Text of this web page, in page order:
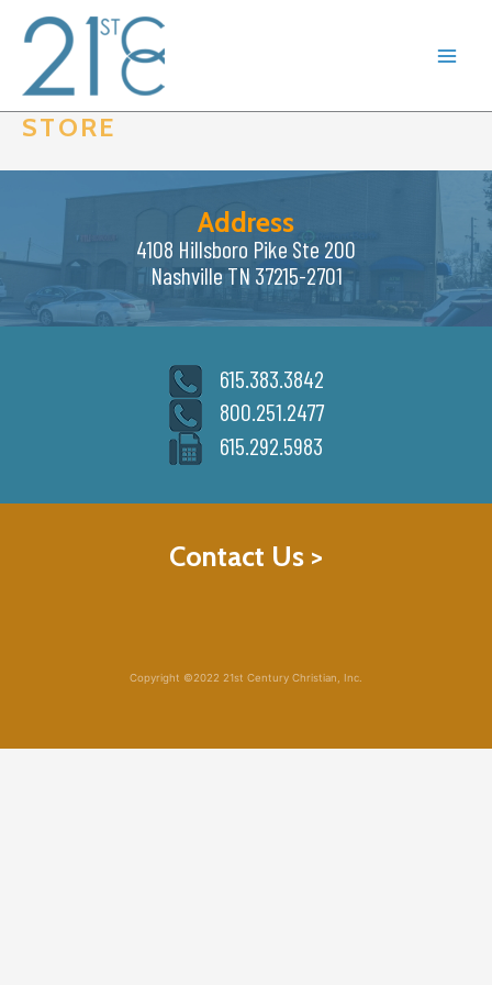
content
STORE
Address
4108 Hillsboro Pike Ste 200
Nashville TN 37215-2701
615.383.3842
800.251.2477
615.292.5983
Contact Us >
Copyright ©2022 21st Century Christian, Inc.